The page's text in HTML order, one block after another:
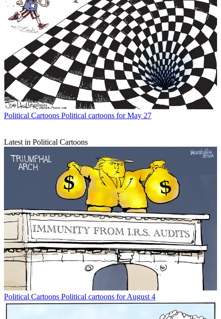
Political Cartoons Political cartoons for May 27
Latest in Political Cartoons
Political Cartoons Political cartoons for August 4